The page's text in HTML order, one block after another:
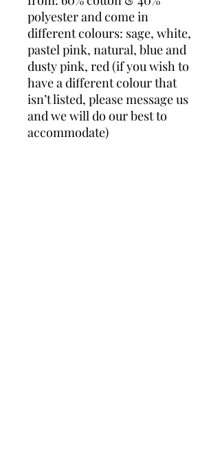
polyester and come in
different colours: sage, white,
pastel pink, natural, blue and
dusty pink, red (if you wish to
have a different colour that
isn’t listed, please message us
and we will do our best to
accommodate)